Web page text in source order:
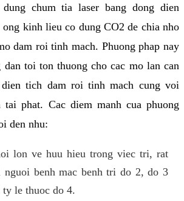
chum tia laser bang dong dien
ong kinh lieu co dung CO2 de chia nho
dam roi tinh mach. Phuong phap nay
dan toi ton thuong cho cac mo lan can
tich dam roi tinh mach cung voi
tai phat. Cac diem manh cua phuong
den nhu:
lon ve huu hieu trong viec tri, rat
nguoi benh mac benh tri do 2, do 3
le thuoc do 4.